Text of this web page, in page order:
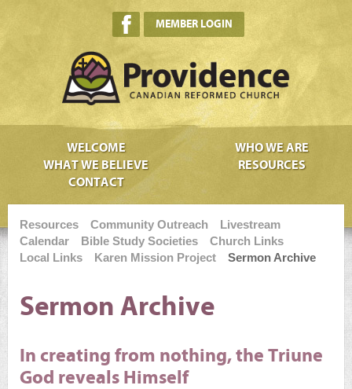
MEMBER LOGIN
WELCOME
WHO WE ARE
WHAT WE BELIEVE
RESOURCES
CONTACT
Resources Community Outreach
Livestream
Calendar
Bible Study Societies
Church Links
Local Links
Karen Mission Project Sermon Archive
Sermon Archive
In creating from nothing, the Triune
God reveals Himself